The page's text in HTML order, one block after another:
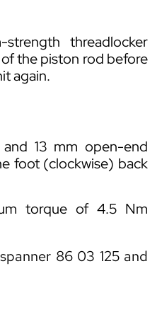
threadlocker
the piston rod before
again.
13 mm open-end
foot (clockwise) back
torque of 4.5 Nm
86 03 125 and